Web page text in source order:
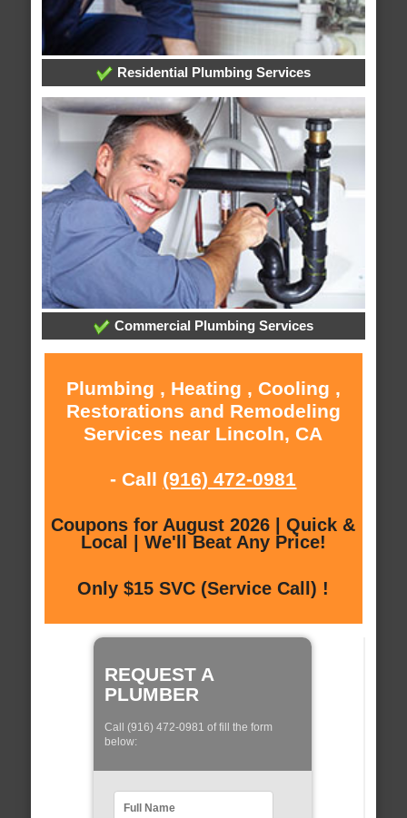
Residential Plumbing Services
Commercial Plumbing Services
Plumbing , Heating , Cooling ,
Restorations and Remodeling
Services near Lincoln, CA
- Call (916) 472-0981
Coupons for August 2026 | Quick &
Local | We'll Beat Any Price!
Only $15 SVC (Service Call) !
REQUEST A
PLUMBER
Call (916) 472-0981 of fill the form
below: